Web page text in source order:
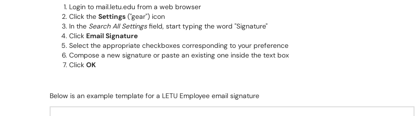
Login to mail.letu.edu from a web browser
Click the Settings ("gear") icon
In the Search All Settingsfield, start typing the word "Signature"
Click Email Signature
Select the appropriate checkboxes corresponding to your preference
Compose a new signature or paste an existing one inside the text box
Click OK
Below is an example template for a LETU Employee email signature